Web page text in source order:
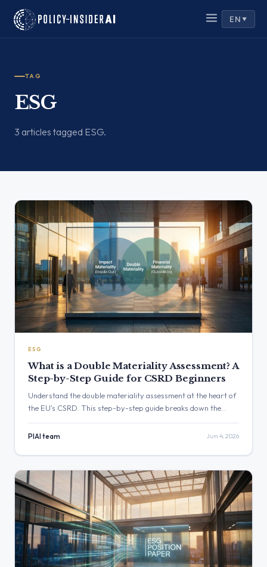
EN ▼
TAG
ESG
3 articles tagged ESG.
ESG
What is a Double Materiality Assessment? A
Step-by-Step Guide for CSRD Beginners
Understand the double materiality assessment at the heart of
the EU's CSRD. This step-by-step guide breaks down the
process for beginners, explaining the difference between
financial and impact materiality and how to conduct your own
PIAI team Jun 4, 2026